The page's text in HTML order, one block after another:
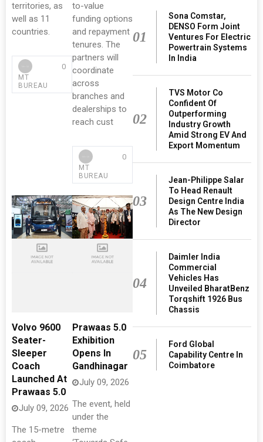
territories, as
well as 11
countries.
MT
BUREAU
0
to-value
funding options
and repayment
tenures. The
partners will
coordinate
across
branches and
dealerships to
reach cust
MT
BUREAU
0
Volvo 9600
Seater-
Sleeper
Coach
Launched At
Prawaas 5.0
July 09, 2026
The 15-metre
Prawaas 5.0
Exhibition
Opens In
Gandhinagar
July 09, 2026
The event, held
under the
theme
01
Sona Comstar,
DENSO Form Joint
Ventures For Electric
Powertrain Systems
In India
02
TVS Motor Co
Confident Of
Outperforming
Industry Growth
Amid Strong EV And
Export Momentum
03
Jean-Philippe Salar
To Head Renault
Design Centre India
As The New Design
Director
04
Daimler India
Commercial
Vehicles Has
Unveiled BharatBenz
Torqshift 1926 Bus
Chassis
05
Ford Global
Capability Centre In
Coimbatore